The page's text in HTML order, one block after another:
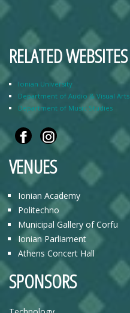
RELATED WEBSITES
Ionian University
Department of Audio & Visual Arts
Department of Music Studies
VENUES
Ionian Academy
Politechno
Municipal Gallery of Corfu
Ionian Parliament
Athens Concert Hall
SPONSORS